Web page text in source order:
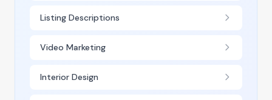
Listing Descriptions
Video Marketing
Interior Design